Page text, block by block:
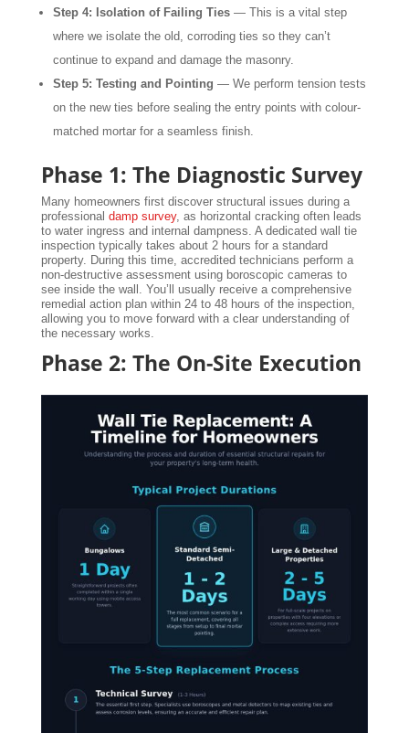
Step 4: Isolation of Failing Ties— This is a vital step
where we isolate the old, corroding ties so they can’t
continue to expand and damage the masonry.
Step 5: Testing and Pointing — We perform tension tests
on the new ties before sealing the entry points with colour-
matched mortar for a seamless finish.
Phase 1: The Diagnostic Survey
Many homeowners first discover structural issues during a
professional damp survey, as horizontal cracking often leads
to water ingress and internal dampness. A dedicated wall tie
inspection typically takes about 2 hours for a standard
property. During this time, accredited technicians perform a
non-destructive assessment using boroscopic cameras to
see inside the wall. You’ll usually receive a comprehensive
remedial action plan within 24 to 48 hours of the inspection,
allowing you to move forward with a clear understanding of
the necessary works.
Phase 2: The On-Site Execution